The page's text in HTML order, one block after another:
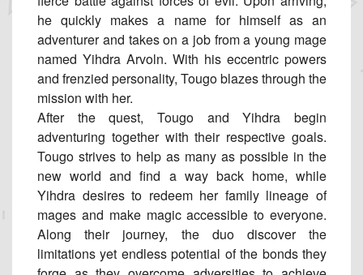
he quickly makes a name for himself as an
adventurer and takes on a job from a young mage
named Yihdra Arvoln. With his eccentric powers
and frenzied personality, Tougo blazes through the
mission with her.
After the quest, Tougo and Yihdra begin
adventuring together with their respective goals.
Tougo strives to help as many as possible in the
new world and find a way back home, while
Yihdra desires to redeem her family lineage of
mages and make magic accessible to everyone.
Along their journey, the duo discover the
limitations yet endless potential of the bonds they